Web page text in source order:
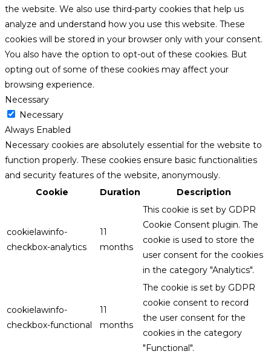
the website. We also use third-party cookies that help us
analyze and understand how you use this website. These
cookies will be stored in your browser only with your consent.
You also have the option to opt-out of these cookies. But
opting out of some of these cookies may affect your
browsing experience.
Necessary
Necessary
Always Enabled
Necessary cookies are absolutely essential for the website to
function properly. These cookies ensure basic functionalities
and security features of the website, anonymously.
Cookie
Duration Description
cookielawinfo-
checkbox-analytics
11
months
This cookie is set by GDPR
Cookie Consent plugin. The
cookie is used to store the
user consent for the cookies
in the category "Analytics".
cookielawinfo-
checkbox-functional
11
months
The cookie is set by GDPR
cookie consent to record
the user consent for the
cookies in the category
"Functional".